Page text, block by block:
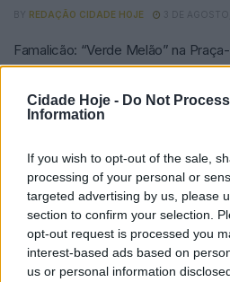
Cidade Hoje - Do Not
Information
If you wish to opt-out of the sale,
processing of your personal or
targeted advertising by us, please
section to confirm your selection.
opt-out request is processed you
interest-based ads based on
us or personal information
BY REDAÇÃO CIDADE HOJE 3 DE
Famalicão: “Verde Melão” na
Notícias Populares